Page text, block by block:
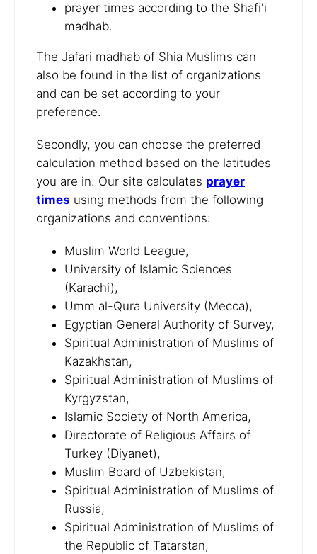
prayer times according to the Shafi'i
madhab.
The Jafari madhab of Shia Muslims can
also be found in the list of organizations
and can be set according to your
preference.
Secondly, you can choose the preferred
calculation method based on the latitudes
you are in. Our site calculates prayer
times using methods from the following
organizations and conventions:
Muslim World League,
University of Islamic Sciences
(Karachi),
Umm al-Qura University (Mecca),
Egyptian General Authority of Survey,
Spiritual Administration of Muslims of
Kazakhstan,
Spiritual Administration of Muslims of
Kyrgyzstan,
Islamic Society of North America,
Directorate of Religious Affairs of
Turkey (Diyanet),
Muslim Board of Uzbekistan,
Spiritual Administration of Muslims of
Russia,
Spiritual Administration of Muslims of
the Republic of Tatarstan,